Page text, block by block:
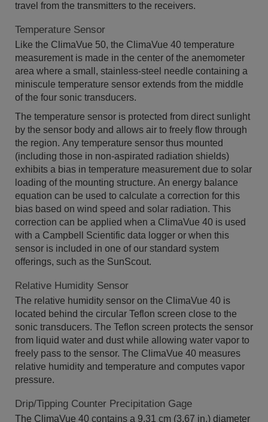
travel from the transmitters to the receivers.
Temperature Sensor
Like the ClimaVue 50, the ClimaVue 40 temperature
measurement is made in the center of the anemometer
area where a small, stainless-steel needle containing a
miniscule temperature sensor extends from the middle
of the four sonic transducers.
The temperature sensor is protected from direct sunlight
by the sensor body and allows air to freely flow through
the region. Any temperature sensor thus mounted
(including those in non-aspirated radiation shields)
exhibits a bias in temperature measurement due to solar
loading of the mounting structure. An energy balance
equation can be used to calculate a correction for this
bias based on wind speed and solar radiation. This
correction can be applied when a ClimaVue 40 is used
with a Campbell Scientific data logger or when this
sensor is included in one of our standard system
offerings, such as the SunScout.
Relative Humidity Sensor
The relative humidity sensor on the ClimaVue 40 is
located behind the circular Teflon screen close to the
sonic transducers. The Teflon screen protects the sensor
from liquid water and dust while allowing water vapor to
freely pass to the sensor. The ClimaVue 40 measures
relative humidity and temperature and computes vapor
pressure.
Drip/Tipping Counter Precipitation Gage
The ClimaVue 40 contains a 9.31 cm (3.67 in.) diameter